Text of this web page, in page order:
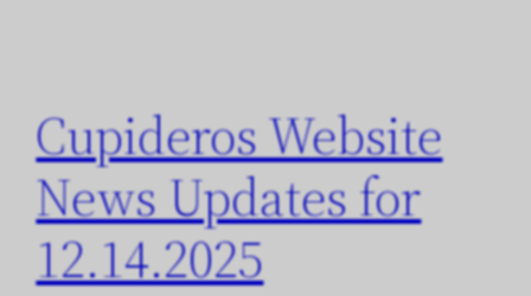
Cupideros Website
News Updates for
12.14.2025